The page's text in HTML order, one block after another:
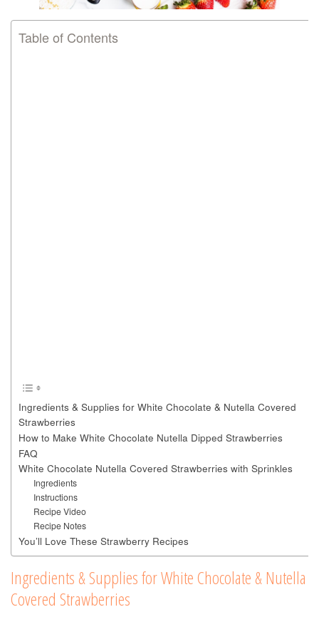
Table of Contents
Ingredients & Supplies for White Chocolate & Nutella Covered
Strawberries
How to Make White Chocolate Nutella Dipped Strawberries
FAQ
White Chocolate Nutella Covered Strawberries with Sprinkles
Ingredients
Instructions
Recipe Video
Recipe Notes
You’ll Love These Strawberry Recipes
Ingredients & Supplies for White Chocolate & Nutella
Covered Strawberries